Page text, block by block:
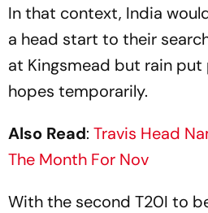
In that context, India
a head start to their
at Kingsmead but rain
hopes temporarily.
Also Read: Travis Head
The Month For Nov
With the second T20I to